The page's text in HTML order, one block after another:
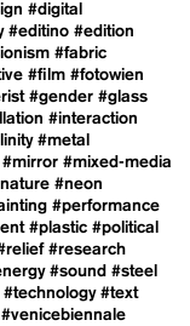
#digital
#editino #edition
#fabric
#film #fotowien
#gender #glass
#interaction
#metal
#mirror #mixed-media
#neon
#performance
#plastic #political
#research
#sound #steel
#technology #text
#venicebiennale